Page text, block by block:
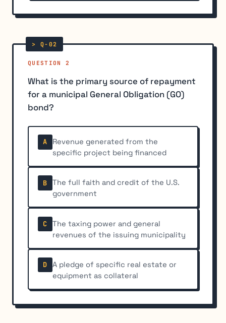
QUESTION 2
What is the primary source of repayment
for a municipal General Obligation (GO)
bond?
A
Revenue generated from the
specific project being financed
B
The full faith and credit of the U.S.
government
C
The taxing power and general
revenues of the issuing municipality
D
A pledge of specific real estate or
equipment as collateral